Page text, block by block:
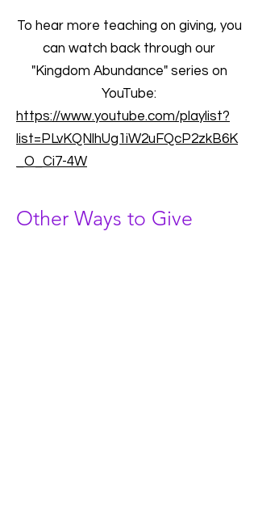
To hear more teaching on giving, you
can watch back through our
"Kingdom Abundance" series on
YouTube:
https://www.youtube.com/playlist?
list=PLvKQNlhUg1iW2uFQcP2zkB6K
_O_Ci7-4W
Other Ways to Give